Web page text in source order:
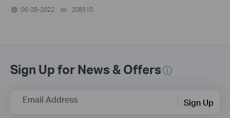
06-28-2022 208510
Sign Up for News & Offers
Email Address Sign Up